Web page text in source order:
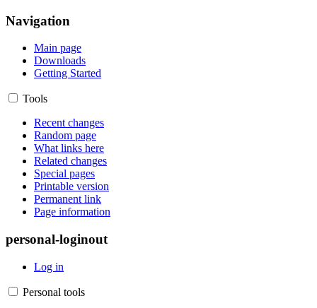
Navigation
Main page
Downloads
Getting Started
Tools
Recent changes
Random page
What links here
Related changes
Special pages
Printable version
Permanent link
Page information
personal-loginout
Log in
Personal tools